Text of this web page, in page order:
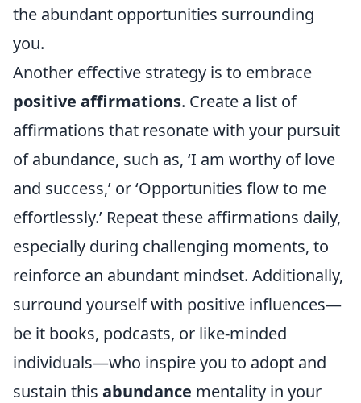
the abundant opportunities surrounding
you.
Another effective strategy is to embrace
positive affirmations. Create a list of
affirmations that resonate with your pursuit
of abundance, such as, ‘I am worthy of love
and success,’ or ‘Opportunities flow to me
effortlessly.’ Repeat these affirmations daily,
especially during challenging moments, to
reinforce an abundant mindset. Additionally,
surround yourself with positive influences—
be it books, podcasts, or like-minded
individuals—who inspire you to adopt and
sustain this abundance mentality in your